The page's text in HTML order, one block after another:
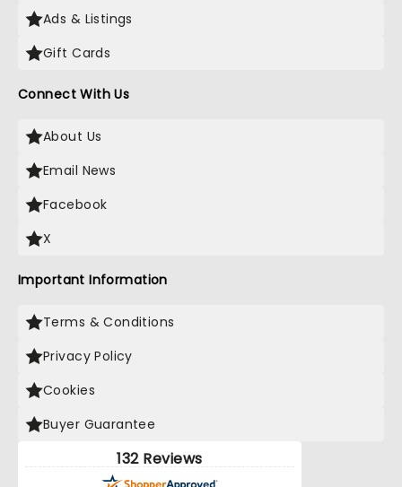
Ads & Listings
Gift Cards
Connect With Us
About Us
Email News
Facebook
X
Important Information
Terms & Conditions
Privacy Policy
Cookies
Buyer Guarantee
132 Reviews